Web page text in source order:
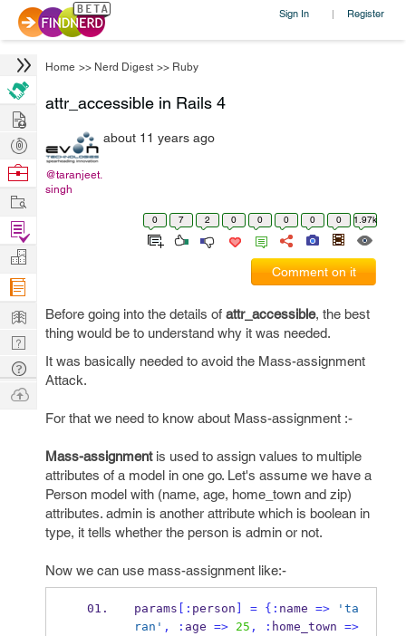
Sign In | Register
Home >> Nerd Digest >> Ruby
attr_accessible in Rails 4
@taranjeet.
singh
about 11 years ago
0 7 2 0 0 0 0 0 1.97k
Comment on it
Before going into the details of attr_accessible, the best
thing would be to understand why it was needed.
It was basically needed to avoid the Mass-assignment
Attack.
For that we need to know about Mass-assignment :-
Mass-assignmentis used to assign values to multiple
attributes of a model in one go. Let's assume we have a
Person model with (name, age, home_town and zip)
attributes. admin is another attribute which is boolean in
type, it tells whether the person is admin or not.
Now we can use mass-assignment like:-
params [: person = { : name =>
'ta
ran' , : age => 25 , : home_town =>
Hire
Post
Projects
Browse
Work
Find
Projects
Manage
Company
Learn
Nerd
Digest
Tech
Q & A
Ask